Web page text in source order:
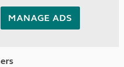
MANAGE ADS